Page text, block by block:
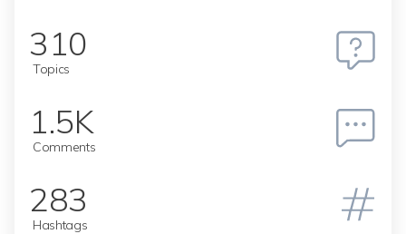
310
Topics
1.5K
Comments
283
Hashtags